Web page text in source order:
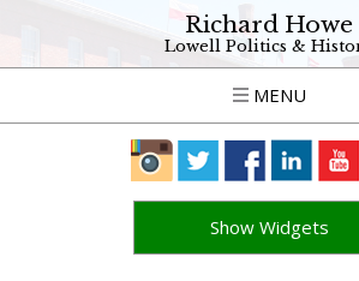
Richard Howe
Lowell Politics &
MENU
Show Widgets